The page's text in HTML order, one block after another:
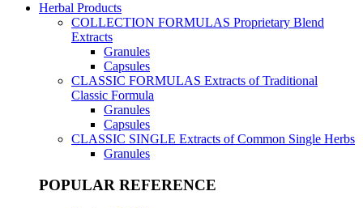
Herbal Products
COLLECTION FORMULAS Proprietary Blend
Extracts
Granules
Capsules
CLASSIC FORMULAS Extracts of Traditional
Classic Formula
Granules
Capsules
CLASSIC SINGLE Extracts of Common Single Herbs
Granules
POPULAR REFERENCE